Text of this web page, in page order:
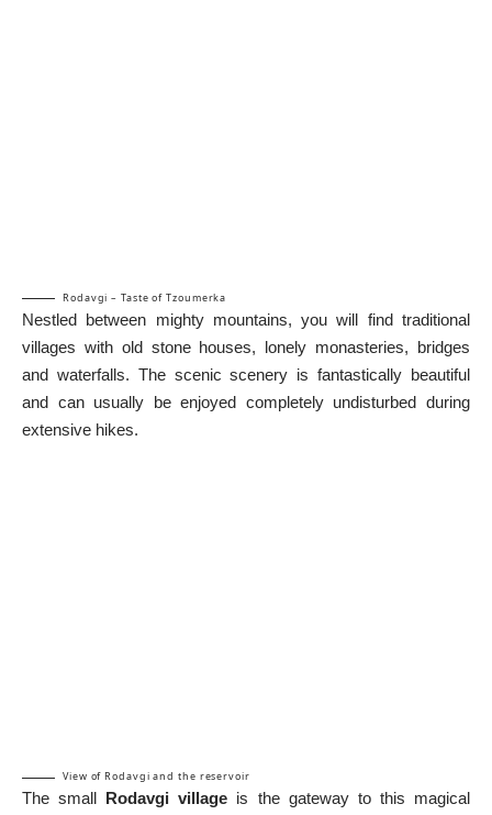
Rodavgi – Taste of Tzoumerka
Nestled between mighty mountains, you will find traditional
villages with old stone houses, lonely monasteries, bridges
and waterfalls. The scenic scenery is fantastically beautiful
and can usually be enjoyed completely undisturbed during
extensive hikes.
View of Rodavgi and the reservoir
The small Rodavgi village is the gateway to this magical